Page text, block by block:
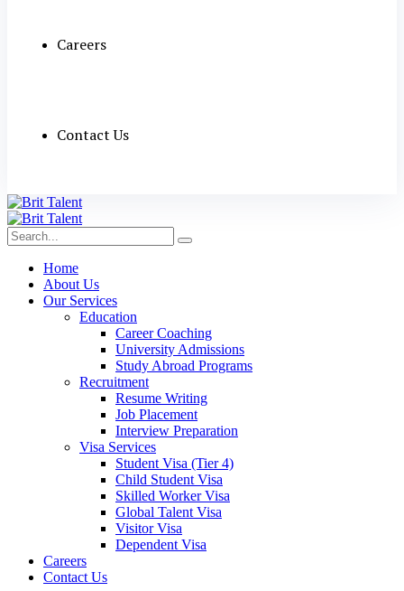
Careers
Contact Us
Home
About Us
Our Services
Education
Career Coaching
University Admissions
Study Abroad Programs
Recruitment
Resume Writing
Job Placement
Interview Preparation
Visa Services
Student Visa (Tier 4)
Child Student Visa
Skilled Worker Visa
Global Talent Visa
Visitor Visa
Dependent Visa
Careers
Contact Us